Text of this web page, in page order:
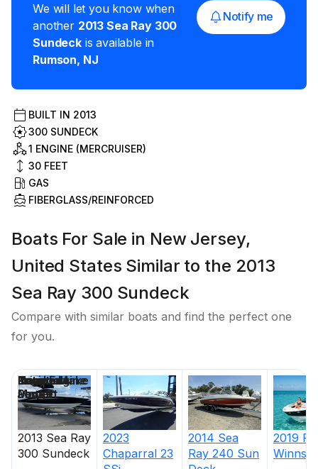
We will let you know when
another 2013 Sea Ray 300
Sundeck is available in
Rumson, NJ
Notify me
BUILT IN 2013
300 SUNDECK
1 ENGINE (MERCRUISER)
30 FEET
GAS
FIBERGLASS/REINFORCED
Boats For Sale in New Jersey,
United States Similar to the 2013
Sea Ray 300 Sundeck
Compare with similar boats and find the perfect one
for you.
2013 Sea Ray
300 Sundeck
2023
Chaparral 23
2014 Sea
Ray 240 Sun
2019
Winns
Price
Location
Nominal
Length
Engine Make
Total Engine
Power
Days on
Market